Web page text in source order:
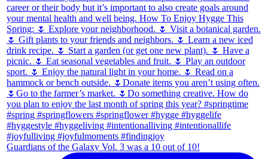
Guardians of the Galaxy Vol. 3 was a 10 out of 10!